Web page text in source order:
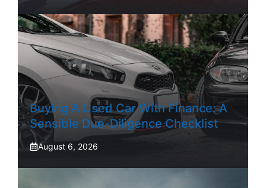
Buying A Used Car With Finance: A
Sensible Due-Diligence Checklist
August 6, 2026